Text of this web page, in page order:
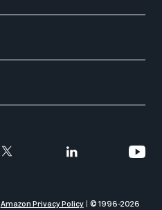
Amazon Privacy Policy © 1996-2026